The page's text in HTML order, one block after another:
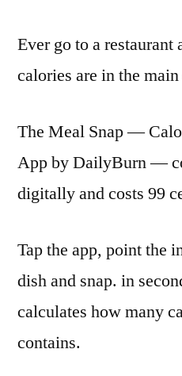
Ever go to a
calories are in the main
The Meal Snap —
App by DailyBurn —
digitally and costs 99
Tap the app, point the
dish and snap. in
calculates how many
contains.